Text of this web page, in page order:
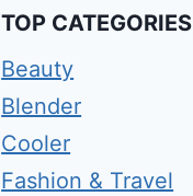
TOP CATEGORIES
Beauty
Blender
Cooler
Fashion & Travel